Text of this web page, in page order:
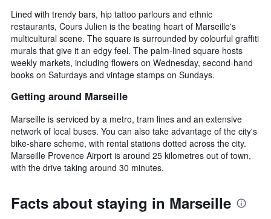
Lined with trendy bars, hip tattoo parlours and ethnic
restaurants, Cours Julien is the beating heart of Marseille's
multicultural scene. The square is surrounded by colourful graffiti
murals that give it an edgy feel. The palm-lined square hosts
weekly markets, including flowers on Wednesday, second-hand
books on Saturdays and vintage stamps on Sundays.
Getting around Marseille
Marseille is serviced by a metro, tram lines and an extensive
network of local buses. You can also take advantage of the city's
bike-share scheme, with rental stations dotted across the city.
Marseille Provence Airport is around 25 kilometres out of town,
with the drive taking around 30 minutes.
Facts about staying in Marseille